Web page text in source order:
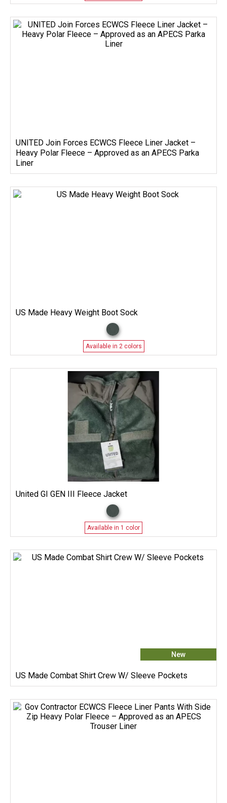
UNITED Join Forces ECWCS Fleece Liner Jacket –
Heavy Polar Fleece – Approved as an APECS Parka
Liner
US Made Heavy Weight Boot Sock
Available in 2 colors
United GI GEN III Fleece Jacket
Available in 1 color
New
US Made Combat Shirt Crew W/ Sleeve Pockets